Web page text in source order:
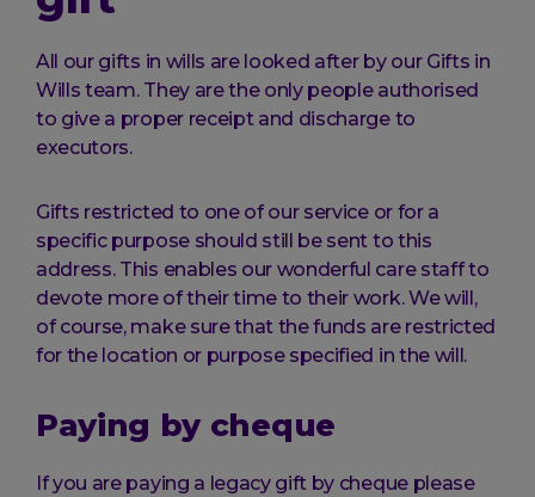
All our gifts in wills are looked after by our Gifts in
Wills team. They are the only people authorised
to give a proper receipt and discharge to
executors.
Gifts restricted to one of our service or for a
specific purpose should still be sent to this
address. This enables our wonderful care staff to
devote more of their time to their work. We will,
of course, make sure that the funds are restricted
for the location or purpose specified in the will.
Paying by cheque
If you are paying a legacy gift by cheque please